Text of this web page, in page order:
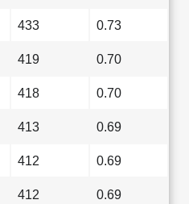
433 0.73
419 0.70
418 0.70
413 0.69
412 0.69
412 0.69